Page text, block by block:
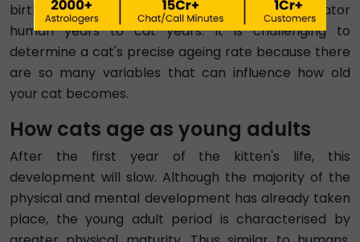
birthday, similarly shown in the cat age calculator
human years to cat years. It is challenging to
determine a cat's precise ageing rate because there
are so many variables that can influence how old
your cat becomes.
How cats age as young adults
After the first year of the kitten's life, this
development will slow. Although the majority of the
physical and mental development has already taken
place, the young adult period is characterised by